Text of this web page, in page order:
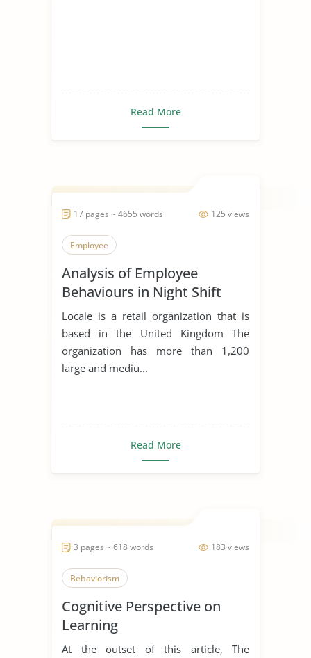
Read More
125 views
17 pages ~ 4655 words
Employee
Analysis of Employee
Behaviours in Night Shift
Locale is a retail organization that is
based in the United Kingdom The
organization has more than 1,200
large and mediu...
Read More
183 views
3 pages ~ 618 words
Behaviorism
Cognitive Perspective on
Learning
At the outset of this article, The